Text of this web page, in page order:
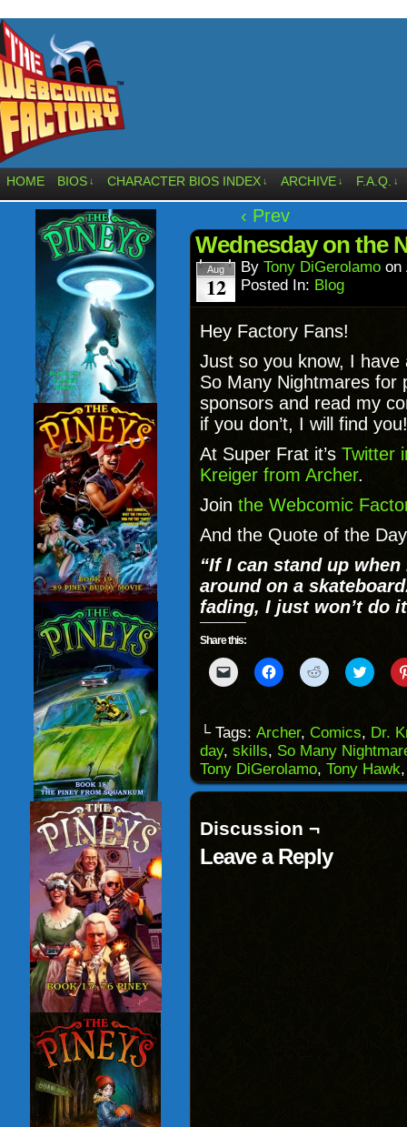
HOME BIOS ↓ CHARACTER BIOS INDEX ↓ ARCHIVE ↓ F.A.Q. ↓
‹ Prev
Wednesday on the
Aug
12
By Tony DiGerolamo on
Posted In: Blog
Hey Factory Fans!
Just so you know, I
So Many Nightmares
sponsors and read my
if you don’t, I will find you!
At Super Frat it’s Twitter
Kreiger from Archer.
Join the Webcomic
And the Quote of the
“If I can stand up when
around on a
fading, I just won’t do
Share this:
Click
to
to
a
friend
(Opens
in
new
Click
to
(Opens
in
new
window)
Click
to
(Opens
in
new
window)
Click
to
(Opens
in
new
└ Tags: Archer, Comics, Dr.
day, skills, So Many
Tony DiGerolamo, Tony Hawk
Discussion ¬
Leave a Reply